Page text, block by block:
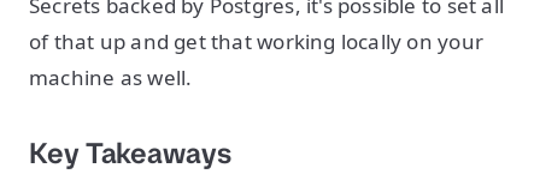
of that up and get that working locally on your
machine as well.
Key Takeaways